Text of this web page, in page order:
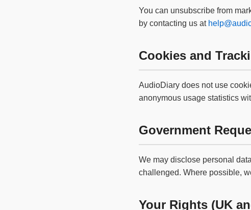
You can unsubscribe from
by contacting us at
Cookies and
AudioDiary does not use
anonymous usage statistics
Government
We may disclose personal
challenged. Where possible,
Your Rights (UK